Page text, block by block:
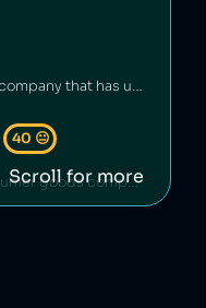
Lush is a British cosmetics company that has underpaid staff [1][2] and maintained unsafe working conditions [3]. The company has also engaged in anti‑union practices [4][5][6] and exploited freelance workers [7].
40 😐
Haleon is an American consumer goods company which has been engaged in price fixing [1] and which was linked to the sale of Zantac, a gastrointestinal drug that led to cases of cancer [2][3].
Scroll for more